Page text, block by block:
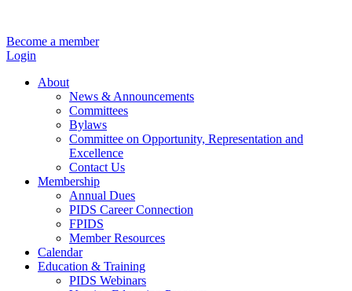
Become a member
Login
About
News & Announcements
Committees
Bylaws
Committee on Opportunity, Representation and
Excellence
Contact Us
Membership
Annual Dues
PIDS Career Connection
FPIDS
Member Resources
Calendar
Education & Training
PIDS Webinars